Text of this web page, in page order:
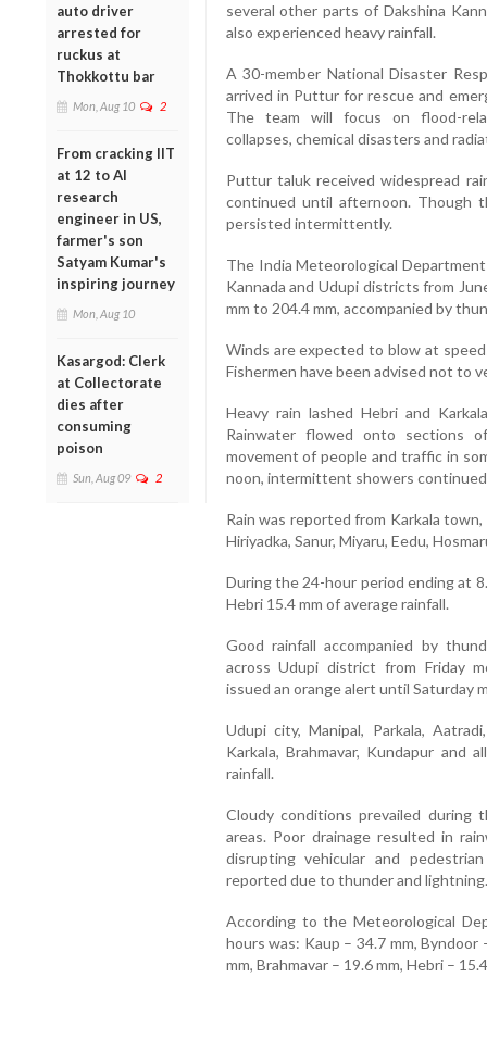
auto driver
arrested for
ruckus at
Thokkottu bar
Mon, Aug 10 2
From cracking IIT
at 12 to AI
research
engineer in US,
farmer's son
Satyam Kumar's
inspiring journey
Mon, Aug 10
Kasargod: Clerk
at Collectorate
dies after
consuming
poison
Sun, Aug 09 2
several other parts of Dakshina
also experienced heavy rainfall.
A 30-member National Disaster
arrived in Puttur for rescue and
The team will focus on flood-
collapses, chemical disasters and
Puttur taluk received widespread
continued until afternoon. Though
persisted intermittently.
The India Meteorological
Kannada and Udupi districts from
mm to 204.4 mm, accompanied by
Winds are expected to blow at
Fishermen have been advised not to
Heavy rain lashed Hebri and
Rainwater flowed onto sections
movement of people and traffic in
noon, intermittent showers
Rain was reported from Karkala
Hiriyadka, Sanur, Miyaru, Eedu,
During the 24-hour period ending at
Hebri 15.4 mm of average rainfall.
Good rainfall accompanied by
across Udupi district from Friday
issued an orange alert until Saturday
Udupi city, Manipal, Parkala,
Karkala, Brahmavar, Kundapur and
rainfall.
Cloudy conditions prevailed during
areas. Poor drainage resulted in
disrupting vehicular and
reported due to thunder and lightning.
According to the Meteorological
hours was: Kaup – 34.7 mm, Byndoor
mm, Brahmavar – 19.6 mm, Hebri –